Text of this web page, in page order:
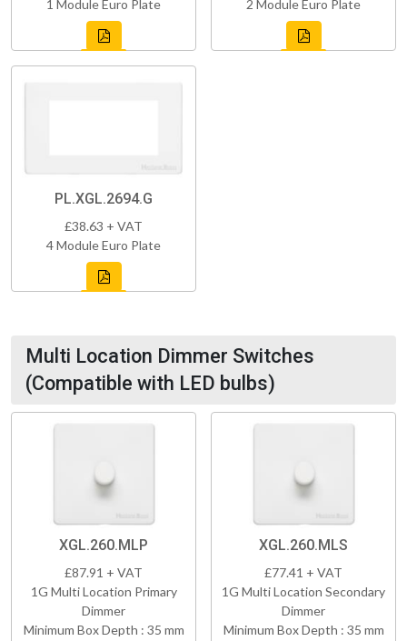
1 Module Euro Plate 2 Module Euro Plate
PL.XGL.2694.G
£38.63 + VAT
4 Module Euro Plate
Multi Location Dimmer Switches
(Compatible with LED bulbs)
XGL.260.MLP
£87.91 + VAT
1G Multi Location Primary
Dimmer
Minimum Box Depth : 35 mm
XGL.260.MLS
£77.41 + VAT
1G Multi Location Secondary
Dimmer
Minimum Box Depth : 35 mm